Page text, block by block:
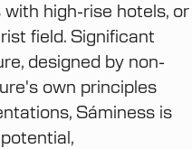
high-rise hotels, or
field. Significant
designed by non-
own principles
Sáminess is